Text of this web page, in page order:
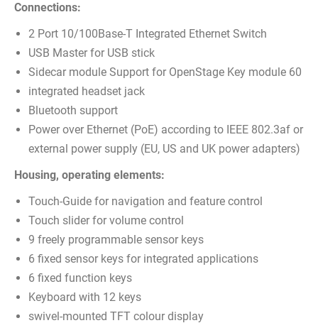
Connections:
2 Port 10/100Base-T Integrated Ethernet Switch
USB Master for USB stick
Sidecar module Support for OpenStage Key module 60
integrated headset jack
Bluetooth support
Power over Ethernet (PoE) according to IEEE 802.3af or
external power supply (EU, US and UK power adapters)
Housing, operating elements:
Touch-Guide for navigation and feature control
Touch slider for volume control
9 freely programmable sensor keys
6 fixed sensor keys for integrated applications
6 fixed function keys
Keyboard with 12 keys
swivel-mounted TFT colour display